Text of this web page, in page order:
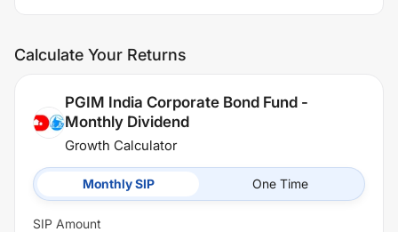
Calculate Your Returns
PGIM India Corporate Bond Fund -
Monthly Dividend
Growth Calculator
Monthly SIP One Time
SIP Amount